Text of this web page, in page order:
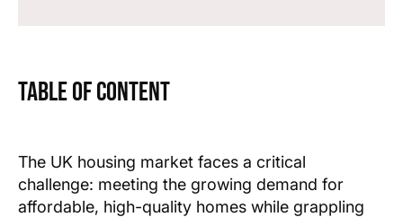
Table of Content
Text Link
Show more
The UK housing market faces a critical
challenge: meeting the growing demand for
affordable, high-quality homes while grappling